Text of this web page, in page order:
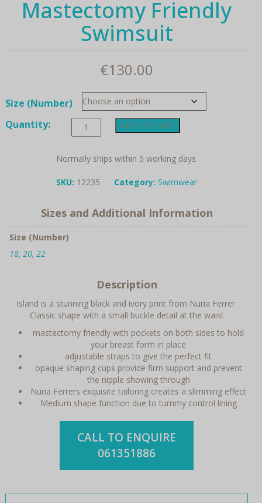
Mastectomy Friendly
Swimsuit
€130.00
Size (Number)
Quantity:
Nuria
Ferrer
Mastectomy
Swimsuit
ADD TO CART
Normally ships within 5 working days.
SKU: 12235 Category: Swimwear
Sizes and Additional Information
Size (Number)
18, 20, 22
Description
Island is a stunning black and ivory print from Nuria Ferrer.
Classic shape with a small buckle detail at the waist
mastectomy friendly with pockets on both sides to hold
your breast form in place
adjustable straps to give the perfect fit
opaque shaping cups provide firm support and prevent
the nipple showing through
Nuria Ferrers exquisite tailoring creates a slimming effect
Medium shape function due to tummy control lining
CALL TO ENQUIRE
061351886